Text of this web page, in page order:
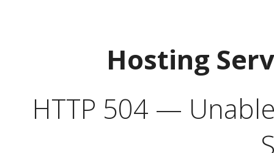
Hosting
HTTP 504 —